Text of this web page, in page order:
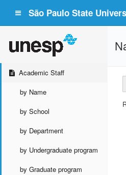
São Paulo State
Academic Staff
by Name
by School
by Department
by Undergraduate program
by Graduate program